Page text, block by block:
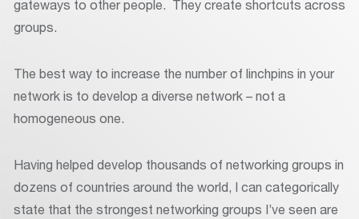
gateways to other people. They create shortcuts across
groups.
The best way to increase the number of linchpins in your
network is to develop a diverse network – not a
homogeneous one.
Having helped develop thousands of networking groups in
dozens of countries around the world, I can categorically
state that the strongest networking groups I’ve seen are